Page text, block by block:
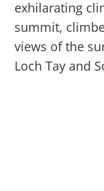
exhilarating
summit,
views of the
Loch Tay and